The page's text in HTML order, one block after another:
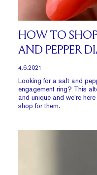
HOW TO
AND PEPPER
4.6.2021
Looking for a salt and
engagement ring? This
and unique and we’re
shop for them.